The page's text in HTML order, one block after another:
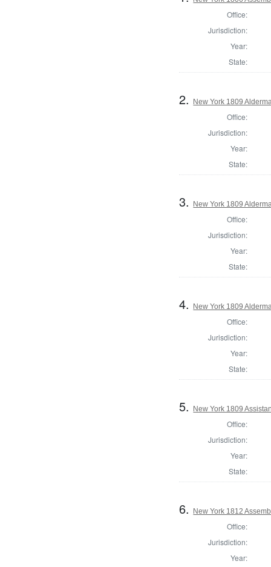
Office:
Jurisdiction:
Year:
State:
2. New York 1809
Office:
Jurisdiction:
Year:
State:
3. New York 1809
Office:
Jurisdiction:
Year:
State:
4. New York 1809
Office:
Jurisdiction:
Year:
State:
5. New York 1809
Office:
Jurisdiction:
Year:
State:
6. New York 1812
Office:
Jurisdiction:
Year: